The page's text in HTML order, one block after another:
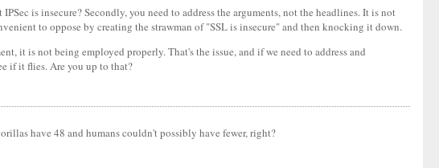
is insecure? Secondly, you need to address the arguments, not the headlines. It is not
to oppose by creating the strawman of "SSL is insecure" and then knocking it down.
it is not being employed properly. That's the issue, and if we need to address and
if it flies. Are you up to that?
have 48 and humans couldn't possibly have fewer, right?